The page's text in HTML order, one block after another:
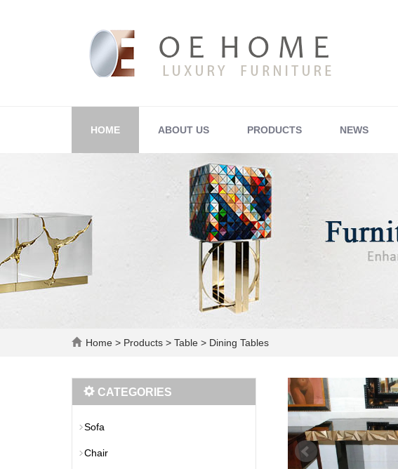
HOME ABOUT US PRODUCTS NEWS
Home > Products > Table > Dining Tables
CATEGORIES
Sofa
Chair